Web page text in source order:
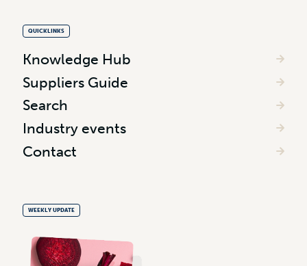
QUICKLINKS
Knowledge Hub
Suppliers Guide
Search
Industry events
Contact
WEEKLY UPDATE